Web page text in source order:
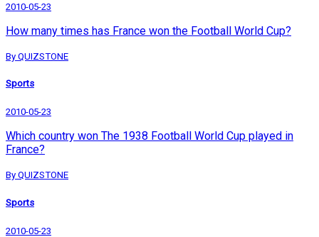
2010-05-23
How many times has France won the Football World Cup?
By QUIZSTONE
Sports
2010-05-23
Which country won The 1938 Football World Cup played in
France?
By QUIZSTONE
Sports
2010-05-23